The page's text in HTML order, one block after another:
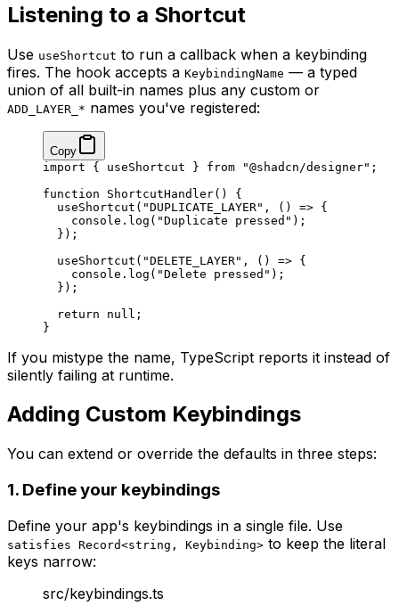
Listening to a Shortcut
Use useShortcut to run a callback when a keybinding
fires. The hook accepts a KeybindingName — a typed
union of all built-in names plus any custom or
ADD_LAYER_* names you've registered:
Copy
import { useShortcut } from "@shadcn/designer" ;
function ShortcutHandler() {
  useShortcut
( "DUPLICATE_LAYER" , () => {
    console.
log ( "Duplicate pressed" );
  });
  useShortcut
( "DELETE_LAYER" , () => {
    console.
log ( "Delete pressed" );
  });
  return
null ;
}
If you mistype the name, TypeScript reports it instead of
silently failing at runtime.
Adding Custom Keybindings
You can extend or override the defaults in three steps:
1. Define your keybindings
Define your app's keybindings in a single file. Use
satisfies Record<string, Keybinding> to keep the literal
keys narrow:
src/keybindings.ts